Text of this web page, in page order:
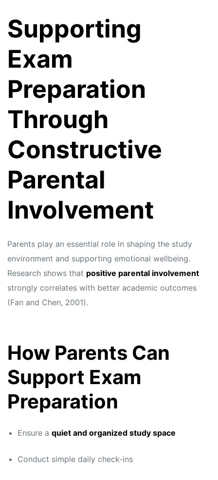
Supporting
Exam
Preparation
Through
Constructive
Parental
Involvement
Parents play an essential role in shaping the study
environment and supporting emotional wellbeing.
Research shows that positive parental involvement
strongly correlates with better academic outcomes
(Fan and Chen, 2001).
How Parents Can
Support Exam
Preparation
Ensure a quiet and organized study space
Conduct simple daily check-ins